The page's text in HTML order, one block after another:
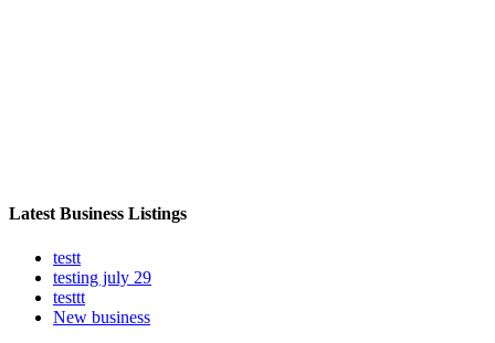
Latest Business Listings
testt
testing july 29
testtt
New business